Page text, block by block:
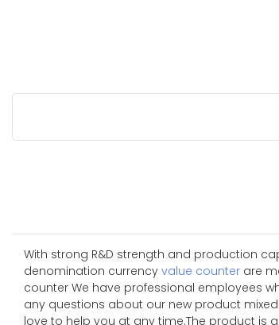
With strong R&D strength and production
denomination currency value counter are
counter We have professional employees
any questions about our new product
love to help you at any time.The product is